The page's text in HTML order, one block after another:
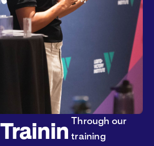
Trainin
Through our
training